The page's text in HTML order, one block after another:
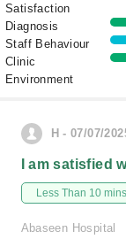
Satisfaction
Diagnosis
Staff Behaviour
Clinic
Environment
H - 07/07/
I am satisfied
Less Than 10
Abaseen Hospital